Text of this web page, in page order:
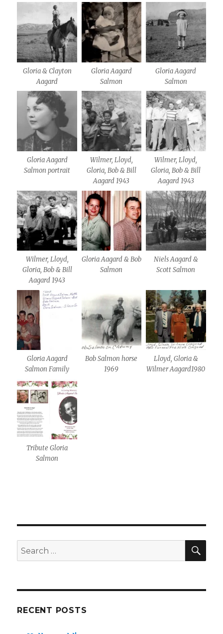
Gloria & Clayton
Aagard
Gloria Aagard
Salmon
Gloria Aagard
Salmon
Gloria Aagard
Salmon portrait
Wilmer, Lloyd,
Gloria, Bob & Bill
Aagard 1943
Wilmer, Lloyd,
Gloria, Bob & Bill
Aagard 1943
Wilmer, Lloyd,
Gloria, Bob & Bill
Aagard 1943
Gloria Aagard & Bob
Salmon
Niels Aagard &
Scott Salmon
Gloria Aagard
Salmon Family
Bob Salmon horse
1969
Lloyd, Gloria &
Wilmer Aagard1980
Tribute Gloria
Salmon
Search
for:
RECENT POSTS